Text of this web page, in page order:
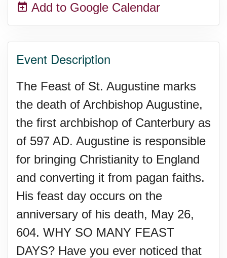
(AU-WA)
Festival (UK)
Add to Google Calendar
Event Description
The Feast of St. Augustine marks
the death of Archbishop Augustine,
the first archbishop of Canterbury as
of 597 AD. Augustine is responsible
for bringing Christianity to England
and converting it from pagan faiths.
His feast day occurs on the
anniversary of his death, May 26,
604. WHY SO MANY FEAST
DAYS? Have you ever noticed that